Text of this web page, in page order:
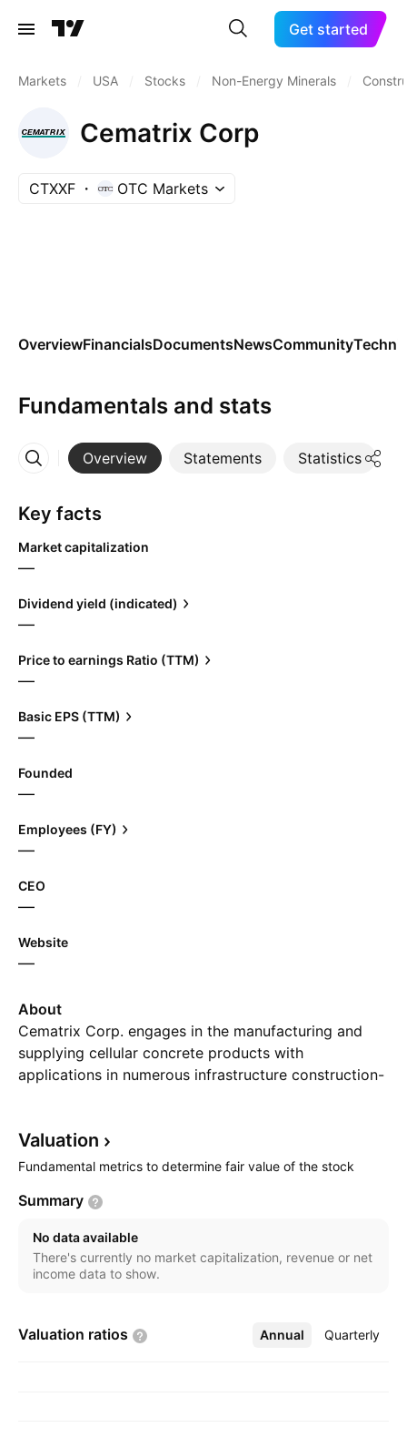
Get started
Markets USA Stocks Non-Energy Minerals
Cematrix Corp
CTXXF OTC Markets
OverviewFinancialsDocumentsNewsCommunity
Fundamentals and stats
Overview Statements Statistics
More
Key facts
Market capitalization
—
Dividend yield (indicated)
—
Price to earnings Ratio (TTM)
—
Basic EPS (TTM)
—
Founded
—
Employees (FY)
—
CEO
—
Website
—
About
Cematrix Corp. engages in the manufacturing and
supplying cellular concrete products with
applications in numerous infrastructure construction-
approach backfill, roadways and runways, and slope
stabilization, oil and gas facilities, shallow utilities,
and annular grout, pipe abandonment, and flowable
fills applications. The company was founded by
Jeffrey N. Kendrick in 1999 and is headquartered in
Calgary, Canada.
Valuation
Fundamental metrics to determine fair value of the stock
Summary
No data available
There's currently no market capitalization, revenue or net
income data to show.
Valuation ratios Annual Quarterly
More